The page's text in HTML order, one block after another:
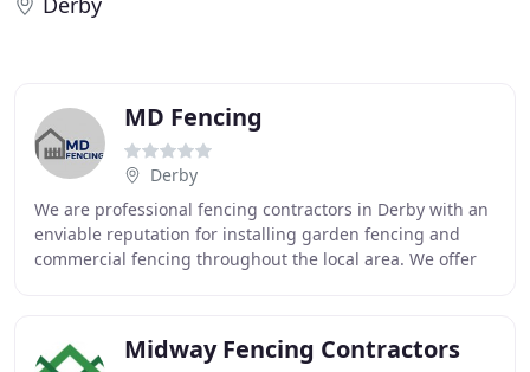
MD Fencing
Derby
We are professional fencing contractors in Derby with an
enviable reputation for installing garden fencing and
commercial fencing throughout the local area. We offer
Midway Fencing Contractors